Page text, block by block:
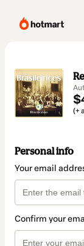
(+
Personal info
Your email
Confirm your